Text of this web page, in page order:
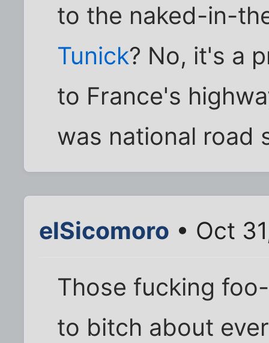
to the naked-in-
Tunick? No, it's a
to France's
was national road
elSicomoro • Oct
Those fucking
to bitch about